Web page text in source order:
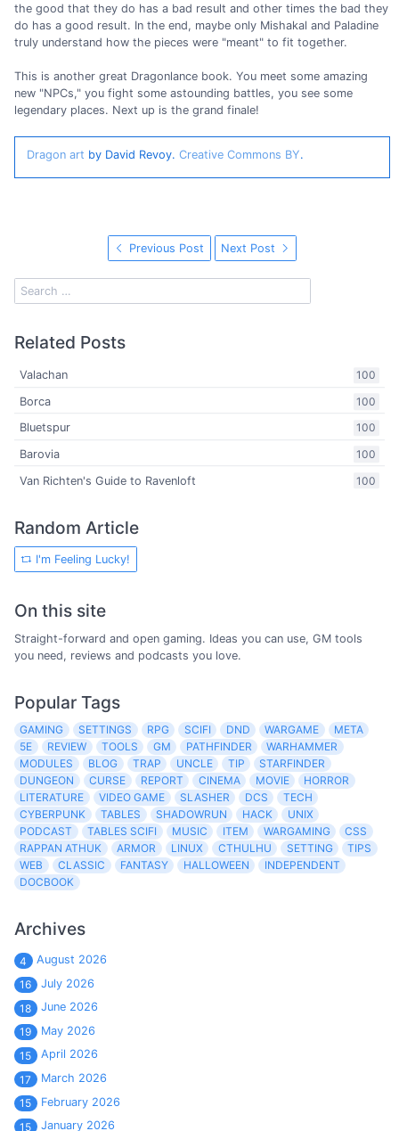
the good that they do has a bad result and other times the bad they
do has a good result. In the end, maybe only Mishakal and Paladine
truly understand how the pieces were "meant" to fit together.
This is another great Dragonlance book. You meet some amazing
new "NPCs," you fight some astounding battles, you see some
legendary places. Next up is the grand finale!
Dragon art by David Revoy. Creative Commons BY.
Previous Post Next Post
Related Posts
100
Valachan
100
Borca
100
Bluetspur
100
Barovia
100
Van Richten's Guide to Ravenloft
Random Article
I'm Feeling Lucky!
On this site
Straight-forward and open gaming. Ideas you can use, GM tools
you need, reviews and podcasts you love.
Popular Tags
GAMING SETTINGS RPG SCIFI DND WARGAME
META
5E
REVIEW TOOLS GM PATHFINDER
WARHAMMER
MODULES
BLOG TRAP UNCLE TIP
STARFINDER
DUNGEON
CURSE REPORT CINEMA MOVIE
HORROR
LITERATURE
VIDEO GAME SLASHER DCS
TECH
CYBERPUNK
TABLES SHADOWRUN HACK
UNIX
PODCAST
TABLES SCIFI MUSIC ITEM WARGAMING
CSS
RAPPAN ATHUK
ARMOR LINUX CTHULHU SETTING
TIPS
WEB
CLASSIC FANTASY HALLOWEEN
INDEPENDENT
DOCBOOK
Archives
4
August 2026
16
July 2026
18
June 2026
19
May 2026
15
April 2026
17
March 2026
15
February 2026
15
January 2026